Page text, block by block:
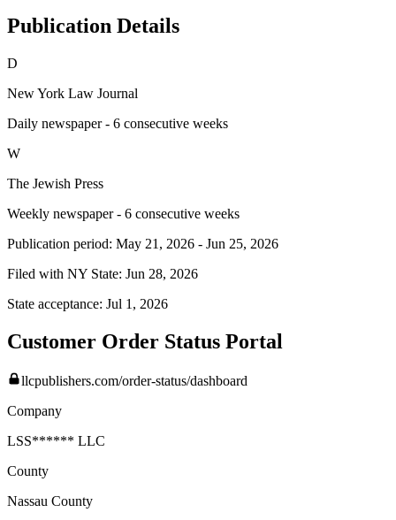
Publication Details
D
New York Law Journal
Daily newspaper - 6 consecutive weeks
W
The Jewish Press
Weekly newspaper - 6 consecutive weeks
Publication period: May 21, 2026 - Jun 25, 2026
Filed with NY State: Jun 28, 2026
State acceptance: Jul 1, 2026
Customer Order Status Portal
llcpublishers.com/order-status/dashboard
Company
LSS****** LLC
County
Nassau County